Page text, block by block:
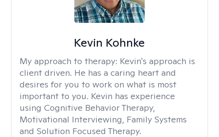
Kevin Kohnke
My approach to therapy: Kevin's approach is
client driven. He has a caring heart and
desires for you to work on what is most
important to you. Kevin has experience
using Cognitive Behavior Therapy,
Motivational Interviewing, Family Systems
and Solution Focused Therapy.